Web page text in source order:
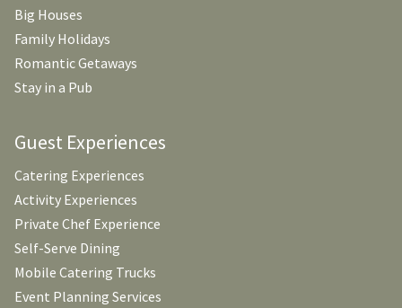
Big Houses
Family Holidays
Romantic Getaways
Stay in a Pub
Guest Experiences
Catering Experiences
Activity Experiences
Private Chef Experience
Self-Serve Dining
Mobile Catering Trucks
Event Planning Services